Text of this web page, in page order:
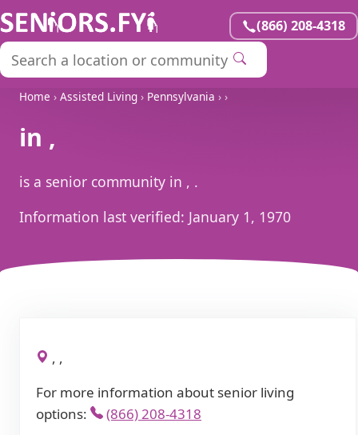
(866) 208-4318
Home › Assisted Living › Pennsylvania › ›
in ,
is a senior community in , .
Information last verified: January 1, 1970
, ,
For more information about senior living
options:
(866) 208-4318